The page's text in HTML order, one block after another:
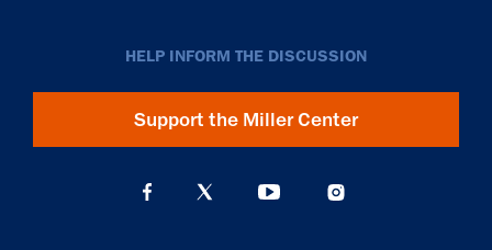
HELP INFORM THE DISCUSSION
Support the Miller Center